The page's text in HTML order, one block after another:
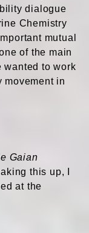
dialogue
Chemistry
mutual
of the main
wanted to work
in
Gaian
this up, I
at the